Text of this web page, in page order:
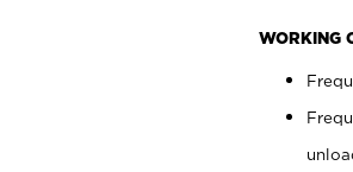
WORKING